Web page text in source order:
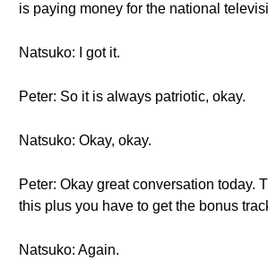
is paying money for the national
Natsuko: I got it.
Peter: So it is always patriotic, okay.
Natsuko: Okay, okay.
Peter: Okay great conversation today.
this plus you have to get the bonus
Natsuko: Again.